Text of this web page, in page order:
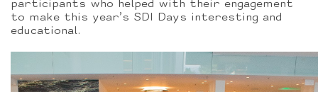
participants who helped with their engagement
to make this year’s SDI Days interesting and
educational.